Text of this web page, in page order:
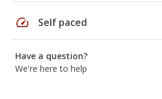
speed Self paced
Have a question?
We're here to help